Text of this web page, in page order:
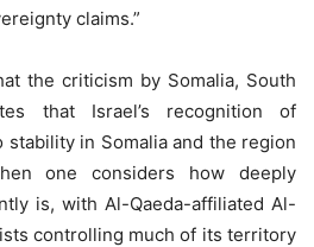
claims.”
the criticism by Somalia, South
that Israel’s recognition of
stability in Somalia and the region
one considers how deeply
is, with Al-Qaeda-affiliated Al-
controlling much of its territory